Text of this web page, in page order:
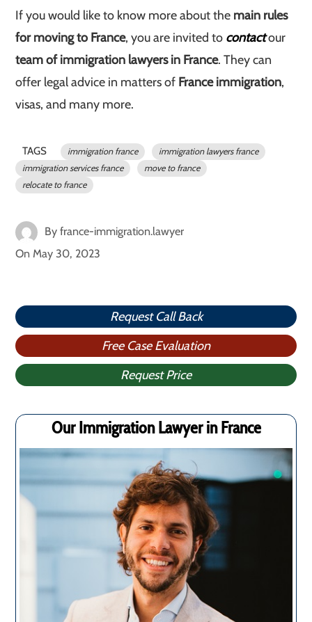
If you would like to know more about the main rules
for moving to France, you are invited to contactour
team of immigration lawyers in France. They can
offer legal advice in matters of France immigration,
visas, and many more.
TAGS immigration france
immigration lawyers france
immigration services france
move to france
relocate to france
Byfrance-immigration.lawyer
OnMay 30, 2023
Request Call Back
Free Case Evaluation
Request Price
Our Immigration Lawyer in France